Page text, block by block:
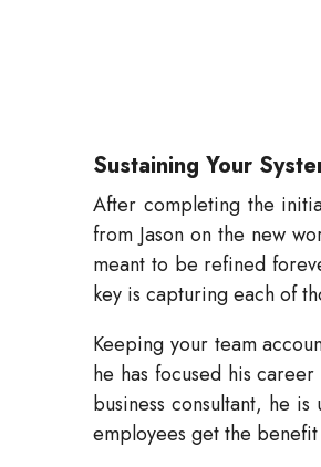
Sustaining Your
After completing the
from Jason on the new
meant to be refined
key is capturing each of
Keeping your team
he has focused his
business consultant, he
employees get the